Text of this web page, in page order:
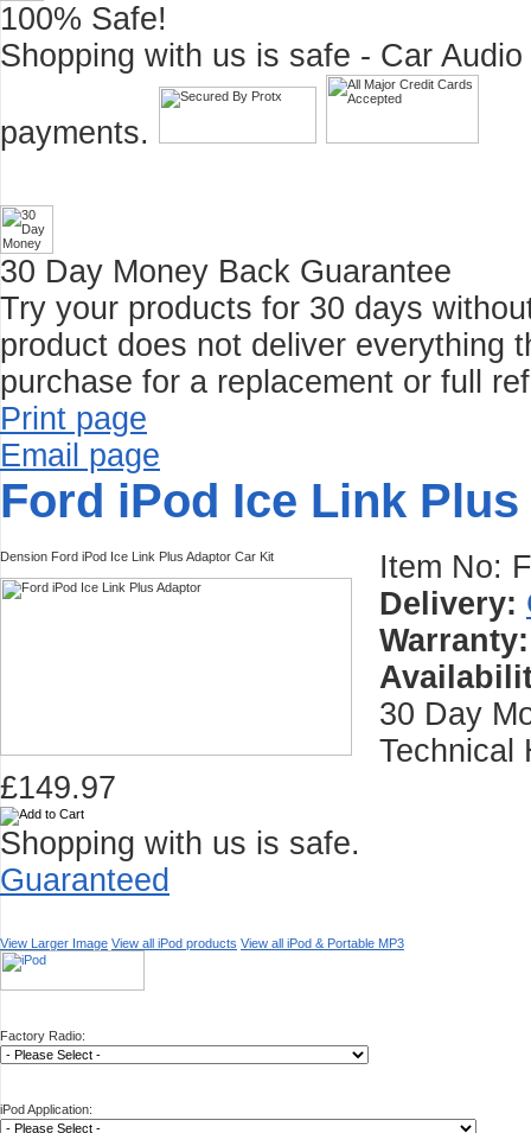
100% Safe!
Shopping with us is safe - Car
payments.
30 Day Money Back Guarantee
Try your products for 30 days
product does not deliver everything
purchase for a replacement or full
Print page
Email page
Ford iPod Ice Link
Dension Ford iPod Ice Link Plus Adaptor Car Kit
Item No:
Delivery:
Warranty:
30 Day
Technical
£149.97
Shopping with us is safe.
Guaranteed
View Larger Image View all iPod products View all iPod & Portable MP3
Factory Radio:
iPod Application: